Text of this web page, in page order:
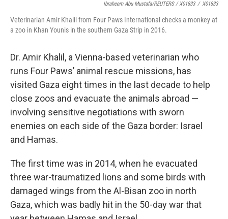
Ibraheem Abu Mustafa/REUTERS / X01833 / X01833
Veterinarian Amir Khalil from Four Paws International checks a monkey at
a zoo in Khan Younis in the southern Gaza Strip in 2016.
Dr. Amir Khalil, a Vienna-based veterinarian who
runs Four Paws’ animal rescue missions, has
visited Gaza eight times in the last decade to help
close zoos and evacuate the animals abroad —
involving sensitive negotiations with sworn
enemies on each side of the Gaza border: Israel
and Hamas.
The first time was in 2014, when he evacuated
three war-traumatized lions and some birds with
damaged wings from the Al-Bisan zoo in north
Gaza, which was badly hit in the 50-day war that